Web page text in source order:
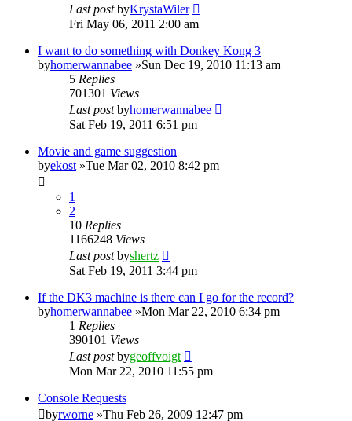
Last postbyKrystaWiler
Fri May 06, 2011 2:00 am
I want to do something with Donkey Kong 3
byhomerwannabee »Sun Dec 19, 2010 11:13 am
5 Replies
701301 Views
Last postbyhomerwannabee
Sat Feb 19, 2011 6:51 pm
Movie and game suggestion
byekost »Tue Mar 02, 2010 8:42 pm
1
2
10 Replies
1166248 Views
Last postbyshertz
Sat Feb 19, 2011 3:44 pm
If the DK3 machine is there can I go for the record?
byhomerwannabee »Mon Mar 22, 2010 6:34 pm
1 Replies
390101 Views
Last postbygeoffvoigt
Mon Mar 22, 2010 11:55 pm
Console Requests
byrworne »Thu Feb 26, 2009 12:47 pm